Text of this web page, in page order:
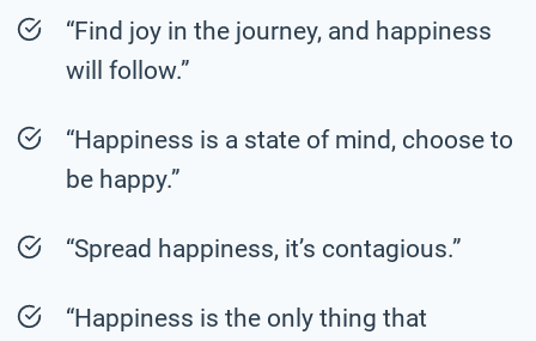
“Find joy in the journey, and happiness
will follow.”
“Happiness is a state of mind, choose to
be happy.”
“Spread happiness, it’s contagious.”
“Happiness is the only thing that